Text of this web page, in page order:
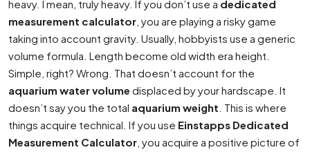
heavy. I mean, truly heavy. If you don’t use a dedicated
measurement calculator , you are playing a risky game
taking into account gravity. Usually, hobbyists use a generic
volume formula. Length become old width era height.
Simple, right? Wrong. That doesn’t account for the
aquarium water volume displaced by your hardscape. It
doesn’t say you the total aquarium weight . This is where
things acquire technical. If you use Einstapps Dedicated
Measurement Calculator , you acquire a positive picture of